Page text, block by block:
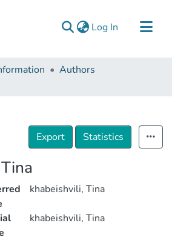
Log In (current)
Authors
Export Statistics
khabeishvili, Tina
khabeishvili, Tina